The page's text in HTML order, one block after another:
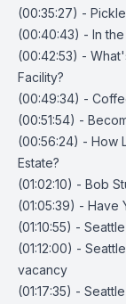
(00:35:27) -
(00:40:43) - In
(00:42:53) -
Facility?
(00:49:34) -
(00:51:54) -
(00:56:24) - How
Estate?
(01:02:10) - Bob
(01:05:39) - Have
(01:10:55) -
(01:12:00) -
vacancy
(01:17:35) -